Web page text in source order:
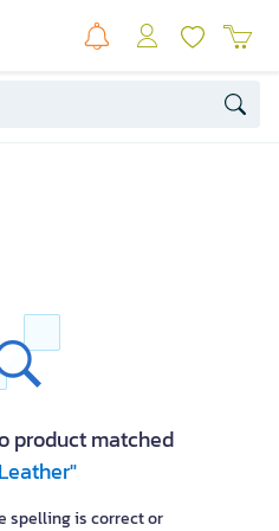
product matched
spelling is correct or